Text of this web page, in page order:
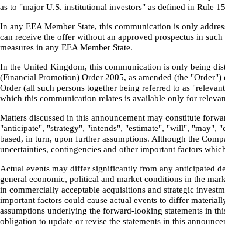
as to "major U.S. institutional investors" as defined in Rule
In any EEA Member State, this communication is only
can receive the offer without an approved prospectus in
measures in any EEA Member State.
In the United Kingdom, this communication is only being
(Financial Promotion) Order 2005, as amended (the
Order (all such persons together being referred to as
which this communication relates is available only for
Matters discussed in this announcement may constitute
"anticipate", "strategy", "intends", "estimate", "will", "may",
based, in turn, upon further assumptions. Although the
uncertainties, contingencies and other important factors
Actual events may differ significantly from any anticipated
general economic, political and market conditions in the
in commercially acceptable acquisitions and strategic
important factors could cause actual events to differ
assumptions underlying the forward-looking statements in
obligation to update or revise the statements in this